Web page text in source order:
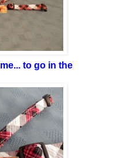
me... to go in the